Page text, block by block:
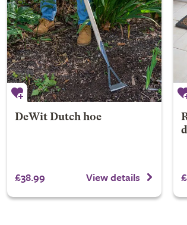
DeWit Dutch hoe
£38.99 View details